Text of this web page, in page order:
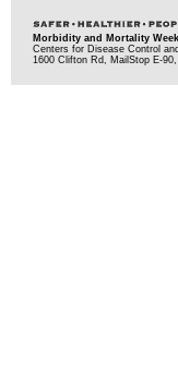
Morbidity and Mortality
Centers for Disease Control
1600 Clifton Rd, MailStop E-